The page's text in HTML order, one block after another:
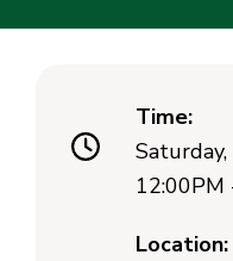
Time:
12:00PM
Location: